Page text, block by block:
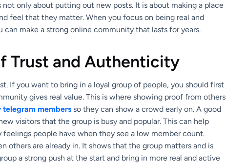
not only about putting out new posts. It is about making a place
feel that they matter. When you focus on being real and
make a strong online community that lasts for years.
Trust and Authenticity
If you want to bring in a loyal group of people, you should first
gives real value. This is where showing proof from others
telegram members so they can show a crowd early on. A good
visitors that the group is busy and popular. This can help
people have when they see a low member count.
others are already in. It shows that the group matters and is
a strong push at the start and bring in more real and active